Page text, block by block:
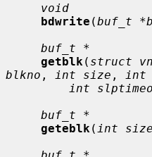
void
bdwrite (buf_t
buf_t *
getblk ( struct
blkno , int size , int
int slptimeo
buf_t *
geteblk ( int size